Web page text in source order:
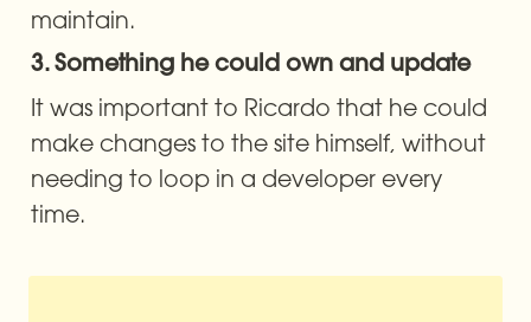
maintain.
3. Something he could own and update
It was important to Ricardo that he could
make changes to the site himself, without
needing to loop in a developer every
time.